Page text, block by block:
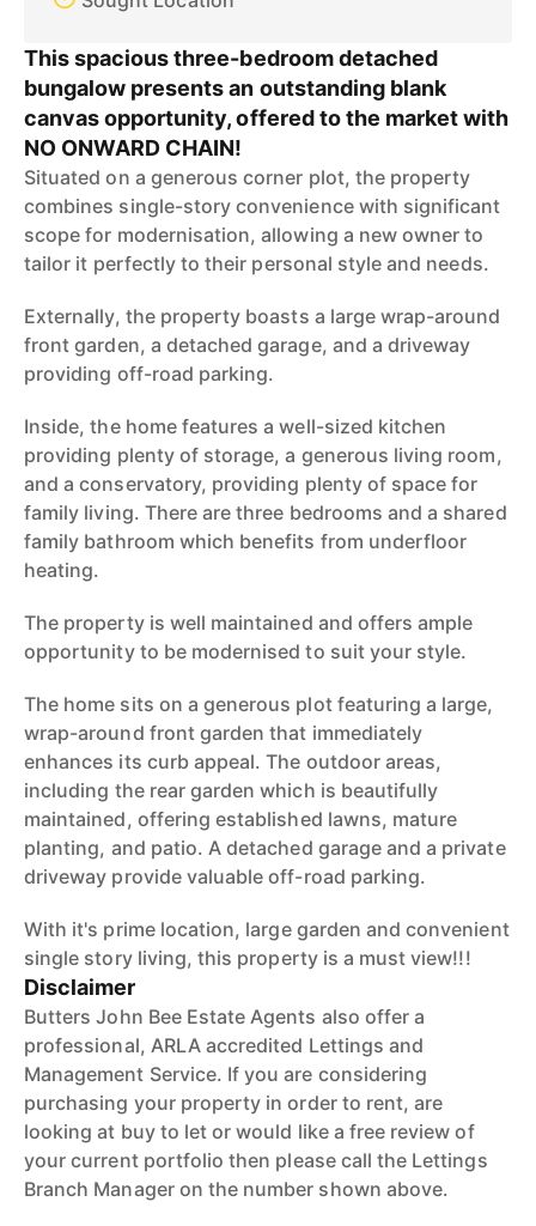
This spacious three-bedroom detached
bungalow presents an outstanding blank
canvas opportunity, offered to the market with
NO ONWARD CHAIN!
Situated on a generous corner plot, the property
combines single-story convenience with significant
scope for modernisation, allowing a new owner to
tailor it perfectly to their personal style and needs.
Externally, the property boasts a large wrap-around
front garden, a detached garage, and a driveway
providing off-road parking.
Inside, the home features a well-sized kitchen
providing plenty of storage, a generous living room,
and a conservatory, providing plenty of space for
family living. There are three bedrooms and a shared
family bathroom which benefits from underfloor
heating.
The property is well maintained and offers ample
opportunity to be modernised to suit your style.
The home sits on a generous plot featuring a large,
wrap-around front garden that immediately
enhances its curb appeal. The outdoor areas,
including the rear garden which is beautifully
maintained, offering established lawns, mature
planting, and patio. A detached garage and a private
driveway provide valuable off-road parking.
With it's prime location, large garden and convenient
single story living, this property is a must view!!!
Disclaimer
Butters John Bee Estate Agents also offer a
professional, ARLA accredited Lettings and
Management Service. If you are considering
purchasing your property in order to rent, are
looking at buy to let or would like a free review of
your current portfolio then please call the Lettings
Branch Manager on the number shown above.